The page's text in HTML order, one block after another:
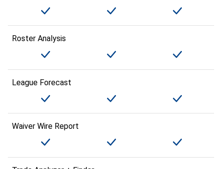
Roster Analysis
League Forecast
Waiver Wire Report